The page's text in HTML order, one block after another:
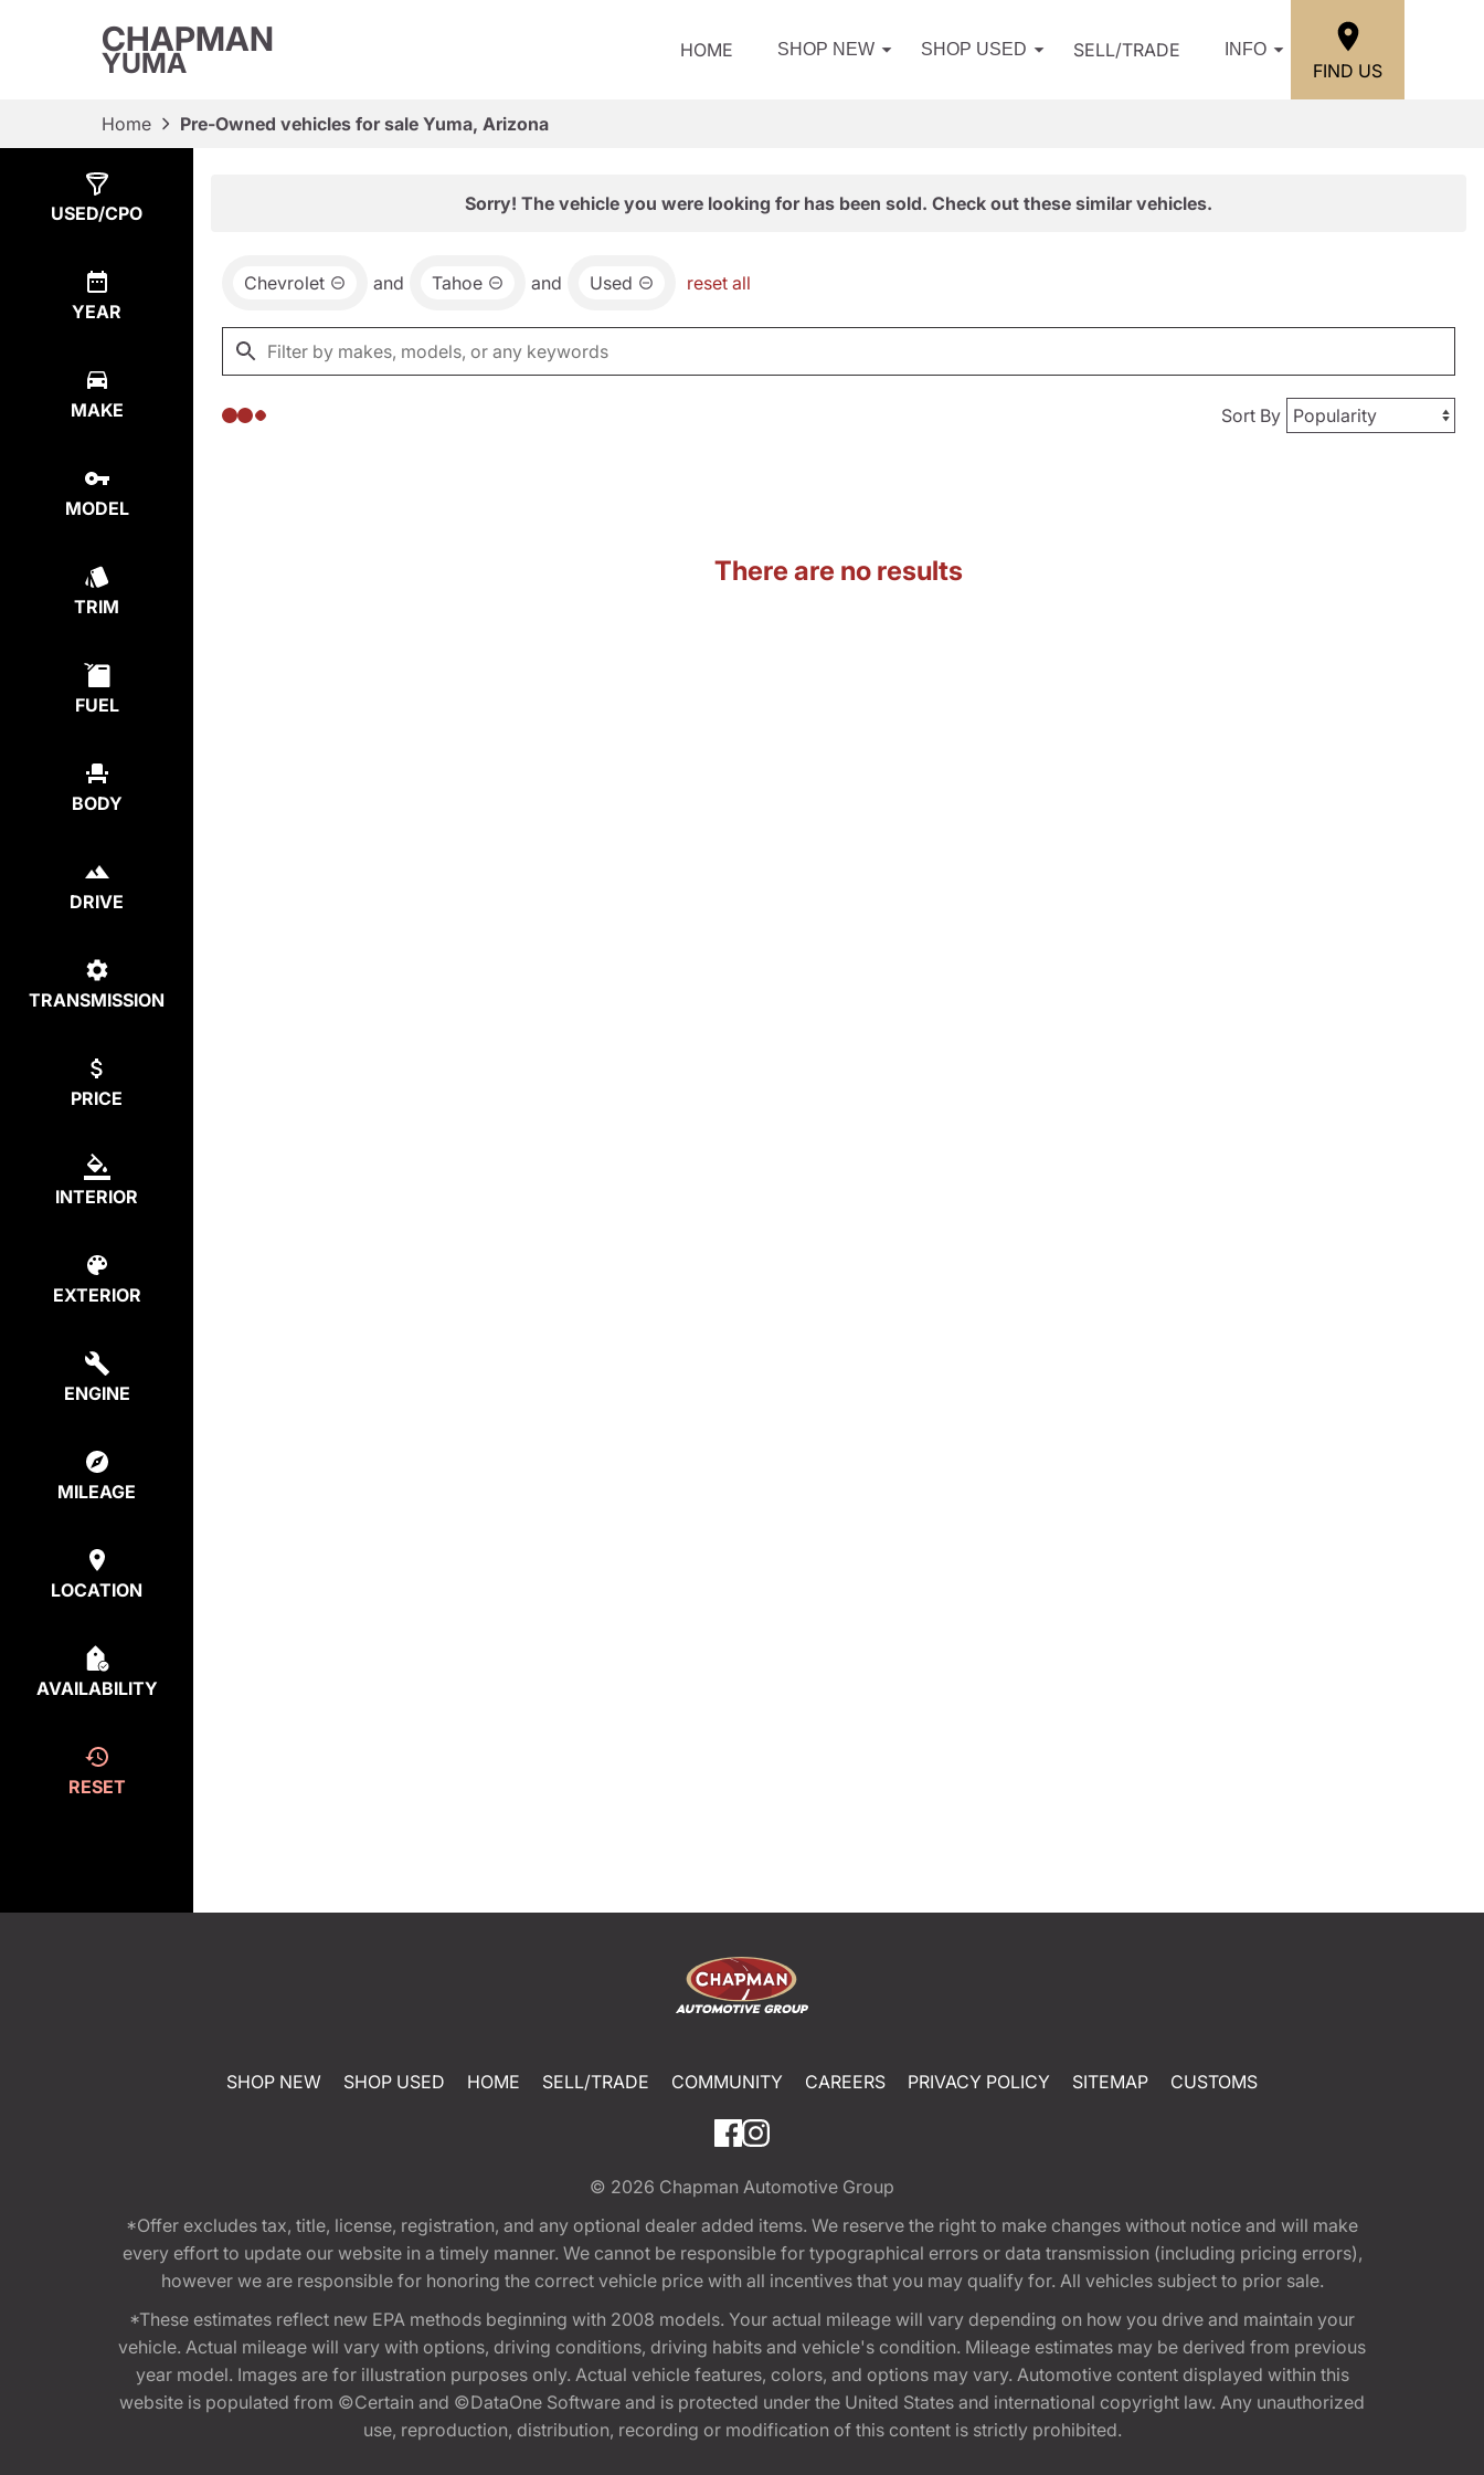
CHAPMAN
YUMA HOME SHOP NEW SHOP USED SELL/TRADE INFO
FIND US
Home Pre-Owned vehicles for sale Yuma, Arizona
USED/CPO
YEAR
MAKE
MODEL
TRIM
FUEL
BODY
DRIVE
TRANSMISSION
PRICE
INTERIOR
EXTERIOR
ENGINE
MILEAGE
LOCATION
AVAILABILITY
RESET
Sorry! The vehicle you were looking for has been sold. Check out these similar vehicles.
Chevrolet and Tahoe and Used reset all
Sort By
There are no results
SHOP NEW SHOP USED HOME SELL/TRADE COMMUNITY CAREERS PRIVACY POLICY SITEMAP CUSTOMS
© 2026 Chapman Automotive Group
*Offer excludes tax, title, license, registration, and any optional dealer added items. We reserve the right to make changes without notice and will make
every effort to update our website in a timely manner. We cannot be responsible for typographical errors or data transmission (including pricing errors),
however we are responsible for honoring the correct vehicle price with all incentives that you may qualify for. All vehicles subject to prior sale.
*These estimates reflect new EPA methods beginning with 2008 models. Your actual mileage will vary depending on how you drive and maintain your
vehicle. Actual mileage will vary with options, driving conditions, driving habits and vehicle's condition. Mileage estimates may be derived from previous
year model. Images are for illustration purposes only. Actual vehicle features, colors, and options may vary. Automotive content displayed within this
website is populated from ©Certain and ©DataOne Software and is protected under the United States and international copyright law. Any unauthorized
use, reproduction, distribution, recording or modification of this content is strictly prohibited.